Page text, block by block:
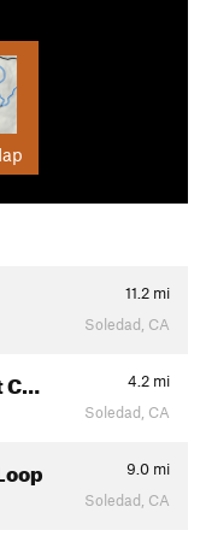
11.2 mi
Soledad, CA
C… 4.2 mi
Soledad, CA
9.0 mi
Soledad, CA